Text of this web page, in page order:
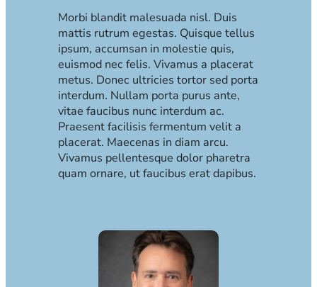
Morbi blandit malesuada nisl. Duis
mattis rutrum egestas. Quisque tellus
ipsum, accumsan in molestie quis,
euismod nec felis. Vivamus a placerat
metus. Donec ultricies tortor sed porta
interdum. Nullam porta purus ante,
vitae faucibus nunc interdum ac.
Praesent facilisis fermentum velit a
placerat. Maecenas in diam arcu.
Vivamus pellentesque dolor pharetra
quam ornare, ut faucibus erat dapibus.